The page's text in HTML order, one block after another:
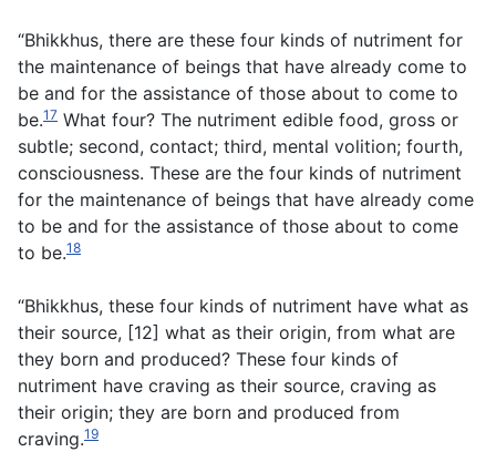
“Bhikkhus, there are these four kinds of nutriment for
the maintenance of beings that have already come to
be and for the assistance of those about to come to
be.17 What four? The nutriment edible food, gross or
subtle; second, contact; third, mental volition; fourth,
consciousness. These are the four kinds of nutriment
for the maintenance of beings that have already come
to be and for the assistance of those about to come
to be.18
“Bhikkhus, these four kinds of nutriment have what as
their source, [12] what as their origin, from what are
they born and produced? These four kinds of
nutriment have craving as their source, craving as
their origin; they are born and produced from
craving.19